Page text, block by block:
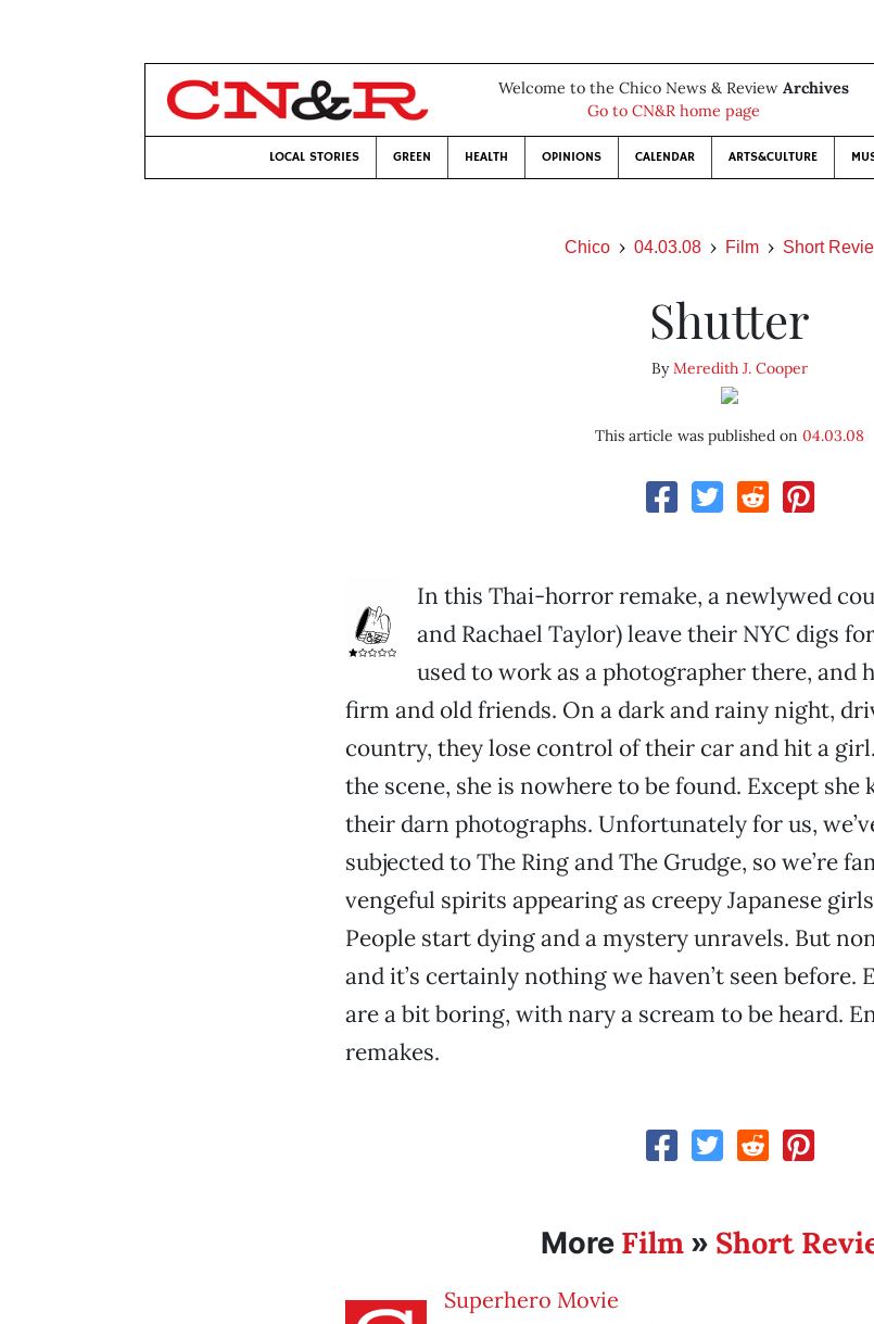
Welcome to the Chico News & Review Archives
Go to CN&R home page
LOCAL STORIES GREEN HEALTH OPINIONS CALENDAR ARTS&CULTURE
Chico 04.03.08 Film Short
Shutter
ByMeredith J. Cooper
This article was published on 04.03.08
In this Thai-horror remake, a newlywed
and Rachael Taylor) leave their NYC digs
used to work as a photographer there, and
firm and old friends. On a dark and rainy night,
country, they lose control of their car and hit a
the scene, she is nowhere to be found. Except she
their darn photographs. Unfortunately for us,
subjected to The Ring and The Grudge, so we’re
vengeful spirits appearing as creepy Japanese
People start dying and a mystery unravels. But
and it’s certainly nothing we haven’t seen before.
are a bit boring, with nary a scream to be heard.
remakes.
More Film» Short
Superhero Movie